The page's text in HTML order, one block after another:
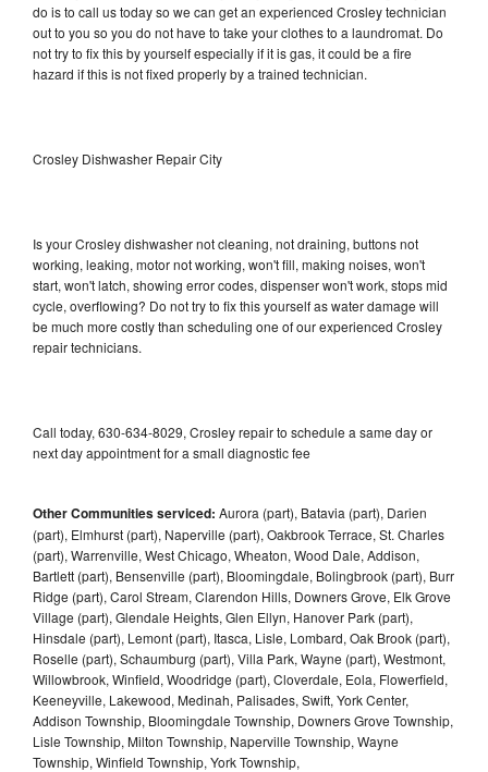
do is to call us today so we can get an experienced Crosley technician
out to you so you do not have to take your clothes to a laundromat. Do
not try to fix this by yourself especially if it is gas, it could be a fire
hazard if this is not fixed properly by a trained technician.
Crosley Dishwasher Repair City
Is your Crosley dishwasher not cleaning, not draining, buttons not
working, leaking, motor not working, won't fill, making noises, won't
start, won't latch, showing error codes, dispenser won't work, stops mid
cycle, overflowing? Do not try to fix this yourself as water damage will
be much more costly than scheduling one of our experienced Crosley
repair technicians.
Call today, 630-634-8029, Crosley repair to schedule a same day or
next day appointment for a small diagnostic fee
Other Communities serviced: Aurora (part), Batavia (part), Darien
(part), Elmhurst (part), Naperville (part), Oakbrook Terrace, St. Charles
(part), Warrenville, West Chicago, Wheaton, Wood Dale, Addison,
Bartlett (part), Bensenville (part), Bloomingdale, Bolingbrook (part), Burr
Ridge (part), Carol Stream, Clarendon Hills, Downers Grove, Elk Grove
Village (part), Glendale Heights, Glen Ellyn, Hanover Park (part),
Hinsdale (part), Lemont (part), Itasca, Lisle, Lombard, Oak Brook (part),
Roselle (part), Schaumburg (part), Villa Park, Wayne (part), Westmont,
Willowbrook, Winfield, Woodridge (part), Cloverdale, Eola, Flowerfield,
Keeneyville, Lakewood, Medinah, Palisades, Swift, York Center,
Addison Township, Bloomingdale Township, Downers Grove Township,
Lisle Township, Milton Township, Naperville Township, Wayne
Township, Winfield Township, York Township,